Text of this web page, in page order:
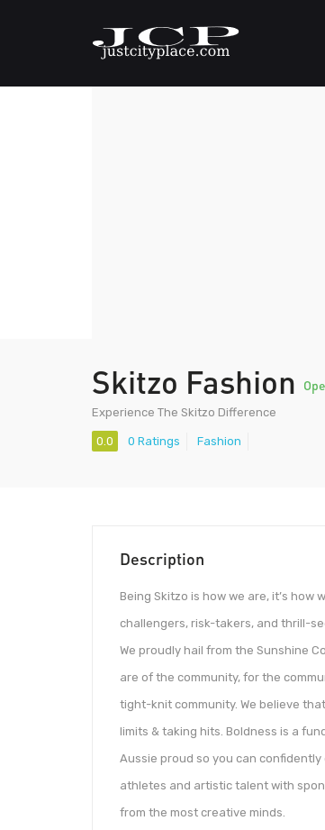
Skitzo Fashion
Experience The Skitzo Difference
0.0 0 Ratings Fashion
Description
Being Skitzo is how we are, it’s
challengers, risk-takers, and thrill-
We proudly hail from the Sunshine
are of the community, for the
tight-knit community. We believe
limits & taking hits. Boldness is a
Aussie proud so you can
athletes and artistic talent with
from the most creative minds.